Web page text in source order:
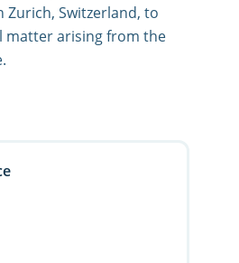
Zurich, Switzerland, to
matter arising from the